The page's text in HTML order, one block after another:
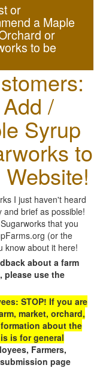
or
a Maple
or
to be
Add /
Syrup
to
I just haven't heard
brief as possible!
that you
(or the
know about it here!
about a farm
please use the
STOP! If you are
market, orchard,
about the
is for general
Farmers,
page